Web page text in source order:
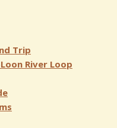
Trip
River Loop